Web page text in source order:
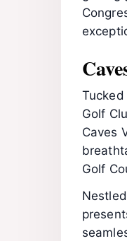
Golf
Caves
Golf